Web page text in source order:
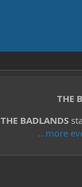
THE
THE BADLANDS
.. more